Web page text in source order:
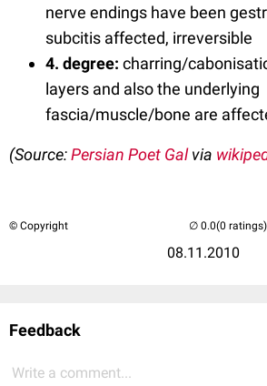
nerve endings have been
subcitis affected, irreversible
4. degree: charring/
layers and also the underlying
fascia/muscle/bone are
(Source:Persian Poet Galvia
© Copyright
08.11.2010
(0 ratings)
Feedback
Write a comment...